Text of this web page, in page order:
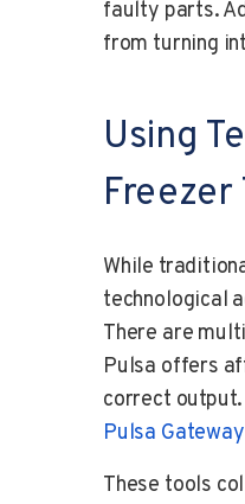
faulty parts.
from turning
Using
Freezer
While
technological
There are
Pulsa offers
correct
Pulsa Gateway
These tools